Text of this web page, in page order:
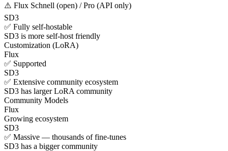
⚠️ Flux Schnell (open) / Pro (API only)
SD3
✅ Fully self-hostable
SD3 is more self-host friendly
Customization (LoRA)
Flux
✅ Supported
SD3
✅ Extensive community ecosystem
SD3 has larger LoRA community
Community Models
Flux
Growing ecosystem
SD3
✅ Massive — thousands of fine-tunes
SD3 has a bigger community